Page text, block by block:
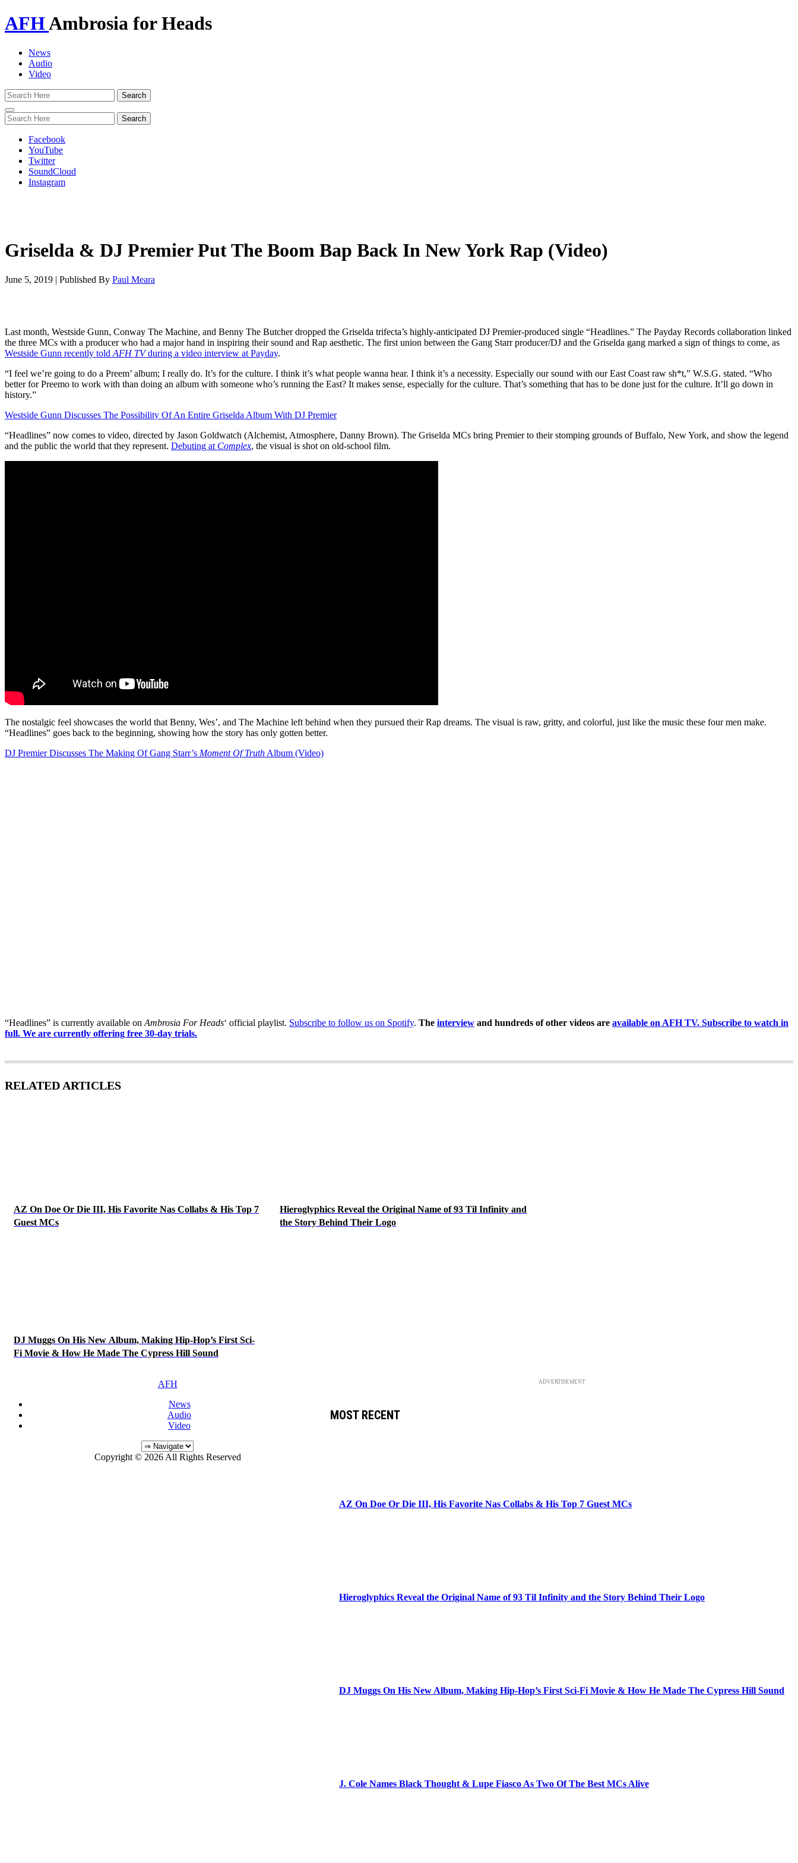
AFHAmbrosia for Heads
News
Audio
Video
Toggle
navigation
Facebook
YouTube
Twitter
SoundCloud
Instagram
Griselda & DJ Premier Put The Boom Bap Back In New York Rap (Video)
June 5, 2019 | Published By Paul Meara
Last month, Westside Gunn, Conway The Machine, and Benny The Butcher dropped the Griselda trifecta’s highly-anticipated DJ Premier-produced single “Headlines.” The Payday Records collaboration linked
the three MCs with a producer who had a major hand in inspiring their sound and Rap aesthetic. The first union between the Gang Starr producer/DJ and the Griselda gang marked a sign of things to come, as
Westside Gunn recently told AFH TVduring a video interview at Payday.
“I feel we’re going to do a Preem’ album; I really do. It’s for the culture. I think it’s what people wanna hear. I think it’s a necessity. Especially our sound with our East Coast raw sh*t,” W.S.G. stated. “Who
better for Preemo to work with than doing an album with someone who’s running the East? It makes sense, especially for the culture. That’s something that has to be done just for the culture. It’ll go down in
history.”
Westside Gunn Discusses The Possibility Of An Entire Griselda Album With DJ Premier
“Headlines” now comes to video, directed by Jason Goldwatch (Alchemist, Atmosphere, Danny Brown). The Griselda MCs bring Premier to their stomping grounds of Buffalo, New York, and show the legend
and the public the world that they represent. Debuting at Complex, the visual is shot on old-school film.
The nostalgic feel showcases the world that Benny, Wes’, and The Machine left behind when they pursued their Rap dreams. The visual is raw, gritty, and colorful, just like the music these four men make.
“Headlines” goes back to the beginning, showing how the story has only gotten better.
DJ Premier Discusses The Making Of Gang Starr’s Moment Of Truth Album (Video)
“Headlines” is currently available on Ambrosia For Heads‘ official playlist. Subscribe to follow us on Spotify. The interview and hundreds of other videos are available on AFH TV. Subscribe to watch in
full. We are currently offering free 30-day trials.
RELATED ARTICLES
AZ On Doe Or Die III, His Favorite Nas Collabs & His Top 7
Guest MCs
Hieroglyphics Reveal the Original Name of 93 Til Infinity and
the Story Behind Their Logo
DJ Muggs On His New Album, Making Hip-Hop’s First Sci-
Fi Movie & How He Made The Cypress Hill Sound
ADVERTISEMENT
MOST RECENT
AZ On Doe Or Die III, His Favorite Nas Collabs & His Top 7 Guest MCs
Hieroglyphics Reveal the Original Name of 93 Til Infinity and the Story Behind Their Logo
DJ Muggs On His New Album, Making Hip-Hop’s First Sci-Fi Movie & How He Made The Cypress Hill Sound
J. Cole Names Black Thought & Lupe Fiasco As Two Of The Best MCs Alive
AFH
News
Audio
Video
Copyright © 2026 All Rights Reserved